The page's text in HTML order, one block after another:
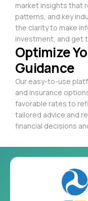
market insights that
patterns, and key
the clarity to make
investment, and get
Optimize
Guidance
Our easy-to-use
and insurance
favorable rates to
tailored advice and
financial decisions